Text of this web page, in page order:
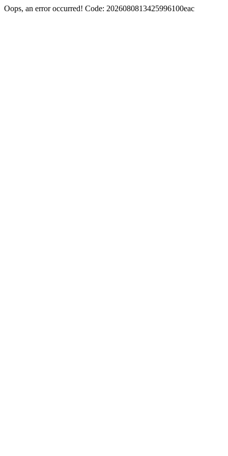
Oops, an error occurred! Code: 2026080813425996100eac